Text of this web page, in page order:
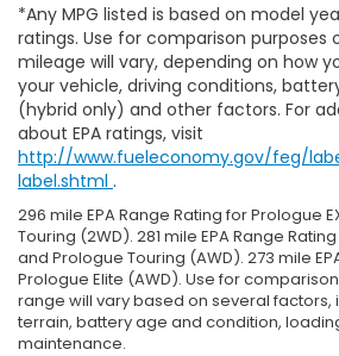
*Any MPG listed is based on model
ratings. Use for comparison purposes
mileage will vary, depending on how
your vehicle, driving conditions,
(hybrid only) and other factors. For
about EPA ratings, visit
http://www.fueleconomy.gov/feg/
label.shtml .
296 mile EPA Range Rating for Prologue
Touring (2WD). 281 mile EPA Range
and Prologue Touring (AWD). 273 mile
Prologue Elite (AWD). Use for
range will vary based on several
terrain, battery age and condition,
maintenance.